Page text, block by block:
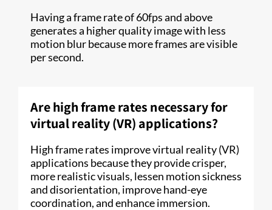
Having a frame rate of 60fps and above
generates a higher quality image with less
motion blur because more frames are visible
per second.
Are high frame rates necessary for
virtual reality (VR) applications?
High frame rates improve virtual reality (VR)
applications because they provide crisper,
more realistic visuals, lessen motion sickness
and disorientation, improve hand-eye
coordination, and enhance immersion.